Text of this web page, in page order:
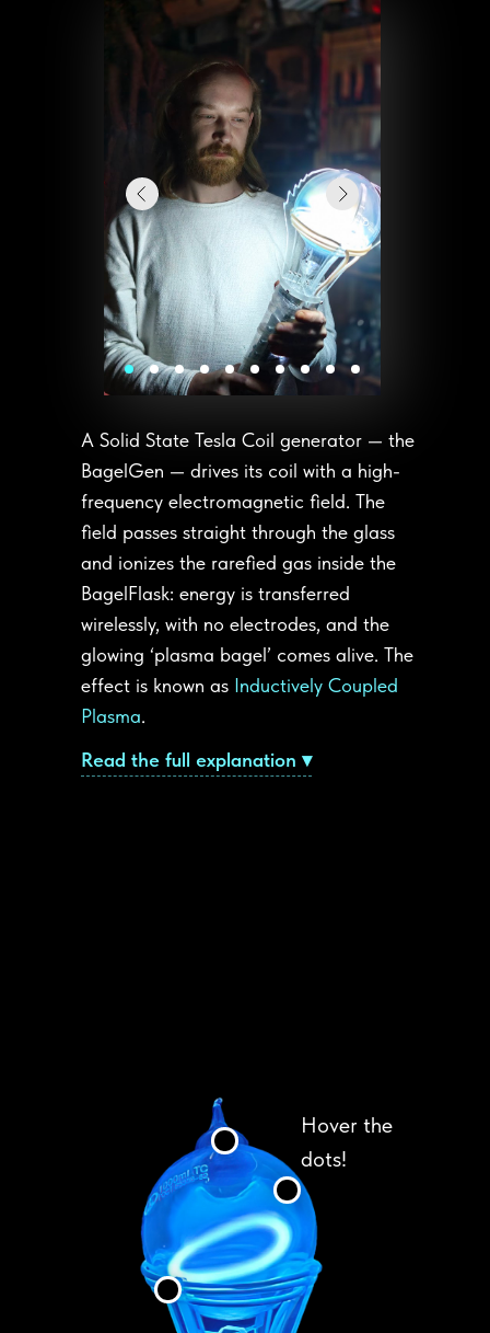
A Solid State Tesla Coil generator — the
BagelGen — drives its coil with a high-
frequency electromagnetic field. The
field passes straight through the glass
and ionizes the rarefied gas inside the
BagelFlask: energy is transferred
wirelessly, with no electrodes, and the
glowing ‘plasma bagel’ comes alive. The
effect is known as Inductively Coupled
Plasma.
Read the full explanation ▾
Hover the
dots!